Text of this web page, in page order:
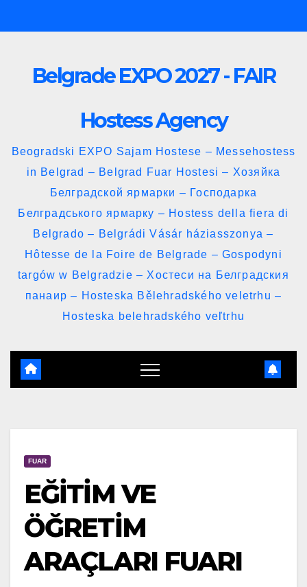
to
Belgrade EXPO 2027 - FAIR
Hostess Agency
Beogradski EXPO Sajam Hostese – Messehostess
in Belgrad – Belgrad Fuar Hostesi – Хозяйка
Белградской ярмарки – Господарка
Белградського ярмарку – Hostess della fiera di
Belgrado – Belgrádi Vásár háziasszonya –
Hôtesse de la Foire de Belgrade – Gospodyni
targów w Belgradzie – Хостеси на Белградския
панаир – Hosteska Bělehradského veletrhu –
Hosteska belehradského veľtrhu
FUAR
EĞİTİM VE
ÖĞRETİM
ARAÇLARI FUARI